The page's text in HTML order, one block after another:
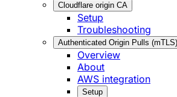
Cloudflare origin CA
Setup
Troubleshooting
Authenticated Origin Pulls (mTLS)
Overview
About
AWS integration
Setup